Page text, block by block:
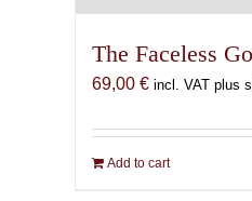
The Faceless
69,00 € incl. VAT plus
Add to cart